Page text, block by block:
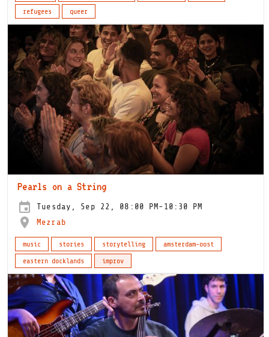
refugees
queer
Pearls on a String
Tuesday, Sep 22, 08:00 PM-10:30 PM
Mezrab
music stories storytelling
amsterdam-oost
eastern docklands
improv